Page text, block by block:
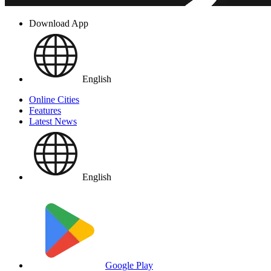
Download App
English
Online Cities
Features
Latest News
English
Google Play